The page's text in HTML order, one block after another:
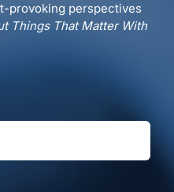
provoking perspectives
Things That Matter With